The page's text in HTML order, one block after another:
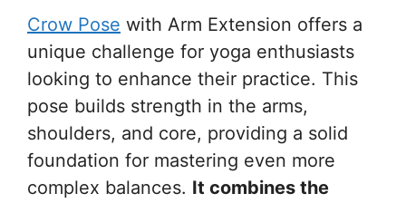
Crow Pose with Arm Extension offers a
unique challenge for yoga enthusiasts
looking to enhance their practice. This
pose builds strength in the arms,
shoulders, and core, providing a solid
foundation for mastering even more
complex balances. It combines the